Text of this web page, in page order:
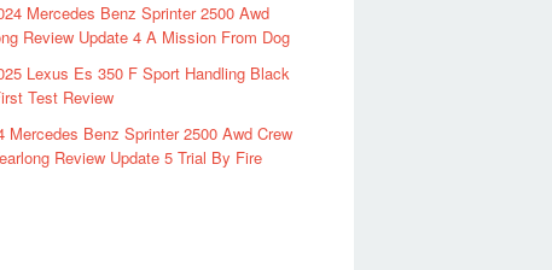
Mercedes Benz Sprinter 2500 Awd
Review Update 4 A Mission From Dog
Lexus Es 350 F Sport Handling Black
Test Review
Mercedes Benz Sprinter 2500 Awd Crew
Review Update 5 Trial By Fire